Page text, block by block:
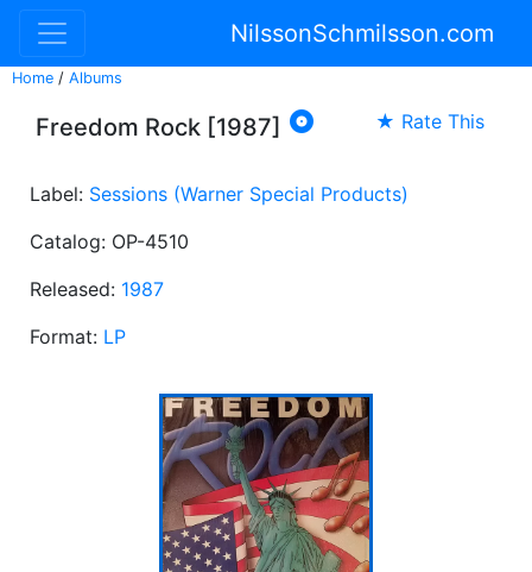
NilssonSchmilsson.com
Home / Albums
Freedom Rock [1987]  ★ Rate This
Label: Sessions (Warner Special Products)
Catalog: OP-4510
Released: 1987
Format: LP